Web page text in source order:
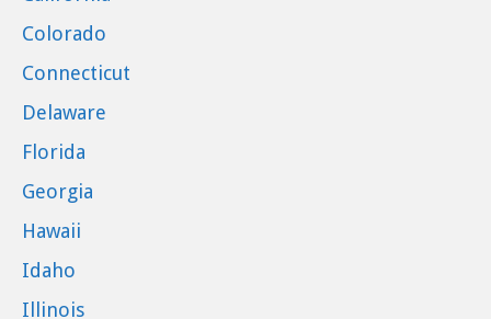
Colorado
Connecticut
Delaware
Florida
Georgia
Hawaii
Idaho
Illinois